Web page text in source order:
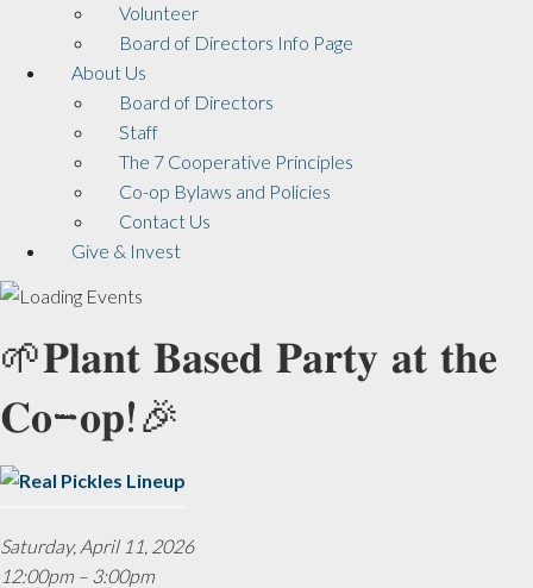
Volunteer
Board of Directors Info Page
About Us
Board of Directors
Staff
The 7 Cooperative Principles
Co-op Bylaws and Policies
Contact Us
Give & Invest
🌱𝐏𝐥𝐚𝐧𝐭 𝐁𝐚𝐬𝐞𝐝 𝐏𝐚𝐫𝐭𝐲 𝐚𝐭 𝐭𝐡𝐞
𝐂𝐨-𝐨𝐩!🎉
Saturday, April 11, 2026
12:00pm – 3:00pm